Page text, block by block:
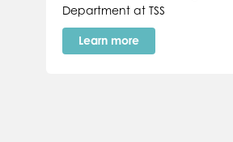
Department at TSS
Learn more